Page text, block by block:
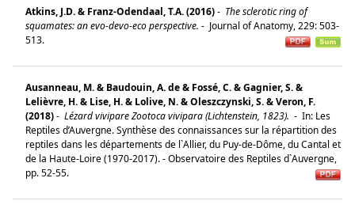
Atkins, J.D. & Franz-Odendaal, T.A. (2016)- The sclerotic ring of
squamates: an evo-devo-eco perspective. - Journal of Anatomy, 229: 503-
513.
Ausanneau, M. & Baudouin, A. de & Fossé, C. & Gagnier, S. &
Lelièvre, H. & Lise, H. & Lolive, N. & Oleszczynski, S. & Veron, F.
(2018)- Lézard vivipare Zootoca vivipara (Lichtenstein, 1823). - In: Les
Reptiles d’Auvergne. Synthèse des connaissances sur la répartition des
reptiles dans les départements de l`Allier, du Puy-de-Dôme, du Cantal et
de la Haute-Loire (1970-2017). - Observatoire des Reptiles d`Auvergne,
pp. 52-55.